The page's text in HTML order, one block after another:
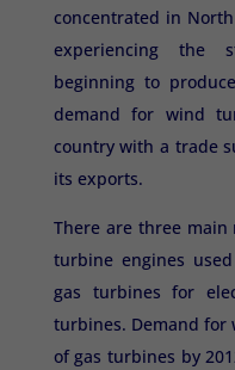
concentrated in
experiencing the
beginning to
demand for wind
country with a trade
its exports.
There are three
turbine engines
gas turbines for
turbines. Demand
of gas turbines by